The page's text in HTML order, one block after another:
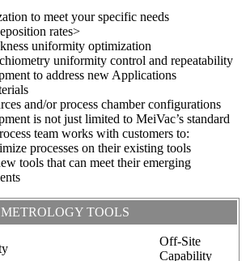
to meet your specific needs
rates>
uniformity optimization
uniformity control and repeatability
to address new Applications
and/or process chamber configurations
is not just limited to MeiVac’s standard
team works with customers to:
processes on their existing tools
tools that can meet their emerging
METROLOGY TOOLS
Off-Site
Capability